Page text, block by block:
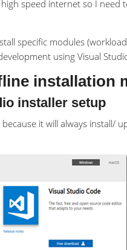
speed internet so I need
specific modules
using Visual
installation
installer setup
because it will always install/